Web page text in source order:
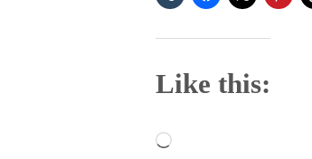
Like this:
Loading…